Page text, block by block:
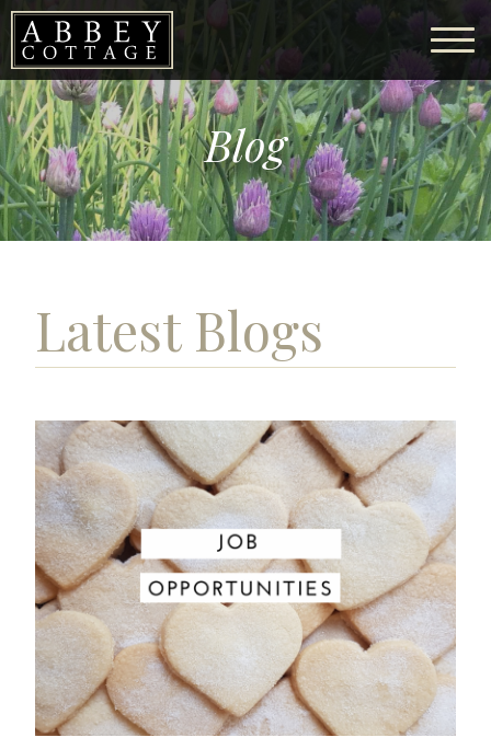
Blog
Latest Blogs